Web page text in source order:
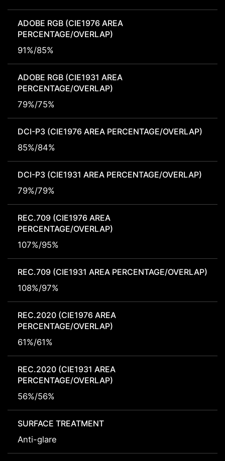
ADOBE RGB (CIE1976 AREA
PERCENTAGE/OVERLAP)
91%/85%
ADOBE RGB (CIE1931 AREA
PERCENTAGE/OVERLAP)
79%/75%
DCI-P3 (CIE1976 AREA PERCENTAGE/OVERLAP)
85%/84%
DCI-P3 (CIE1931 AREA PERCENTAGE/OVERLAP)
79%/79%
REC.709 (CIE1976 AREA
PERCENTAGE/OVERLAP)
107%/95%
REC.709 (CIE1931 AREA PERCENTAGE/OVERLAP)
108%/97%
REC.2020 (CIE1976 AREA
PERCENTAGE/OVERLAP)
61%/61%
REC.2020 (CIE1931 AREA
PERCENTAGE/OVERLAP)
56%/56%
SURFACE TREATMENT
Anti-glare